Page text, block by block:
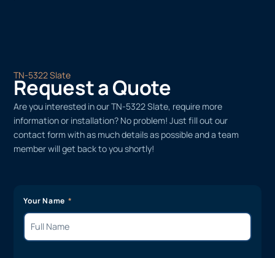
TN-5322 Slate
Request a Quote
Are you interested in our TN-5322 Slate, require more
information or installation? No problem! Just fill out our
contact form with as much details as possible and a team
member will get back to you shortly!
Your Name